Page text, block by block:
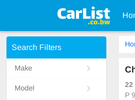
Search Filters
Make
Model 22
P